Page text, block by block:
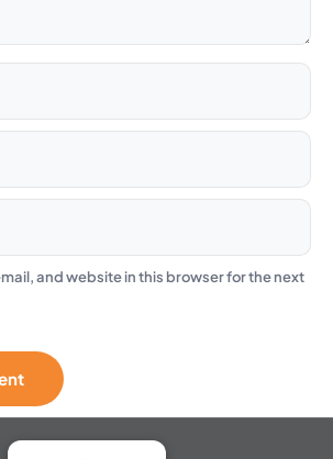
and website in this browser for the next